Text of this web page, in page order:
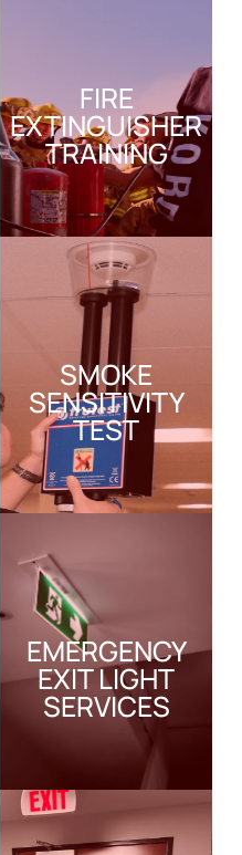
FIRE
EXTINGUISHER
TRAINING
SMOKE
SENSITIVITY
TEST
EMERGENCY
EXIT LIGHT
SERVICES